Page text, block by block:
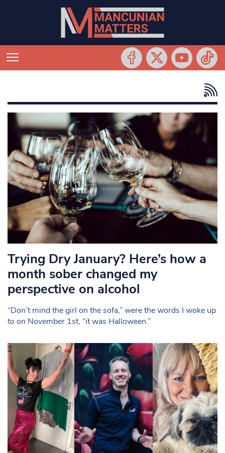
Trying Dry January? Here’s how a
month sober changed my
perspective on alcohol
“Don’t mind the girl on the sofa,” were the words I woke up
to on November 1st, “it was Halloween.”